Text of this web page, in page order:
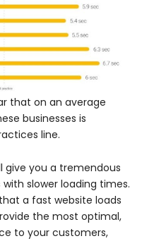
that on an average
businesses is
line.
give you a tremendous
slower loading times.
a fast website loads
the most optimal,
to your customers,